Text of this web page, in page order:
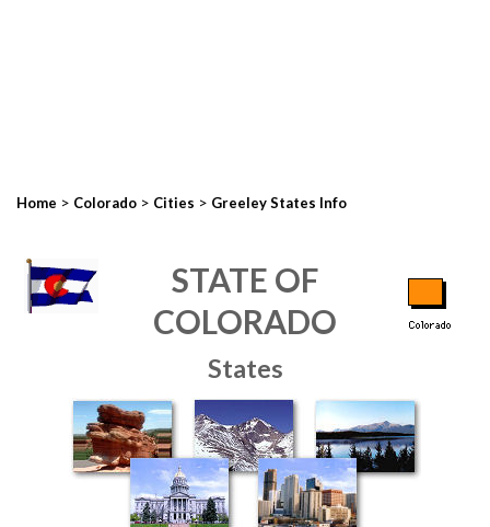
Home > Colorado > Cities > Greeley States Info
STATE OF
COLORADO
States